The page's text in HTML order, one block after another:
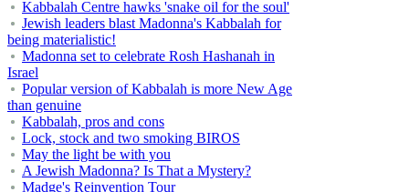
Kabbalah Centre hawks 'snake oil for the soul'
Jewish leaders blast Madonna's Kabbalah for
being materialistic!
Madonna set to celebrate Rosh Hashanah in
Israel
Popular version of Kabbalah is more New Age
than genuine
Kabbalah, pros and cons
Lock, stock and two smoking BIROS
May the light be with you
A Jewish Madonna? Is That a Mystery?
Madge's Reinvention Tour